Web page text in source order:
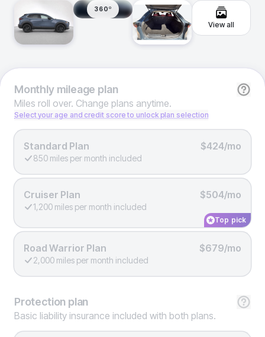
360º
View all
Monthlymileage plan
Miles roll over. Change plans anytime.
Select your age and credit score to unlock plan selection
Standard Plan $424/mo
850 miles per month included
Cruiser Plan $504/mo
1,200 miles per month included
Top pick
Road Warrior Plan $679/mo
2,000 miles per month included
Protection plan
Basic liability insurance included with both plans.